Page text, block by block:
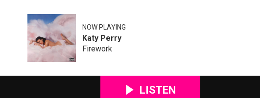
NOW PLAYING
Katy Perry
Firework
LISTEN